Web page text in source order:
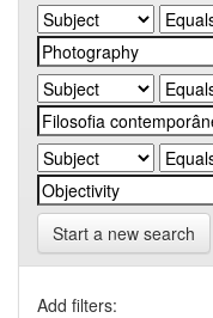
Start a new search
Add filters: